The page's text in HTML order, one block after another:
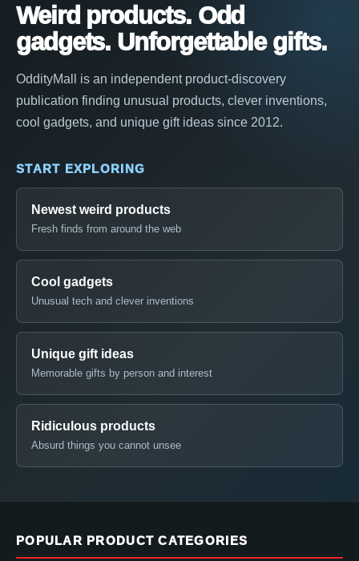
Weird products. Odd
gadgets. Unforgettable gifts.
OddityMall is an independent product-discovery
publication finding unusual products, clever inventions,
cool gadgets, and unique gift ideas since 2012.
START EXPLORING
Newest weird products
Fresh finds from around the web
Cool gadgets
Unusual tech and clever inventions
Unique gift ideas
Memorable gifts by person and interest
Ridiculous products
Absurd things you cannot unsee
POPULAR PRODUCT CATEGORIES